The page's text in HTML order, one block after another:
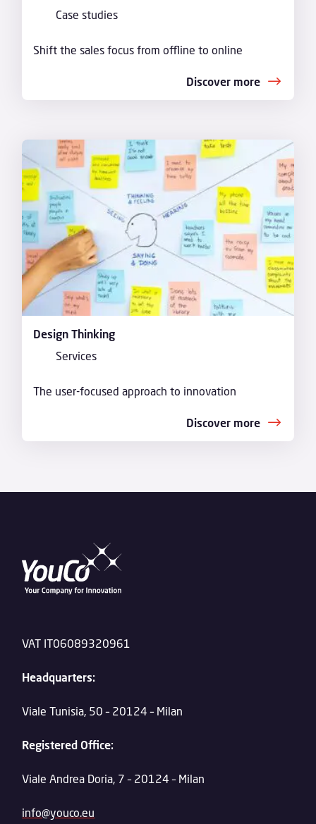
Case studies
Shift the sales focus from offline to online
Discover more
Design Thinking
Services
The user-focused approach to innovation
Discover more
VAT IT06089320961
Headquarters:
Viale Tunisia, 50 – 20124 – Milan
Registered Office:
Viale Andrea Doria, 7 – 20124 – Milan
info@youco.eu